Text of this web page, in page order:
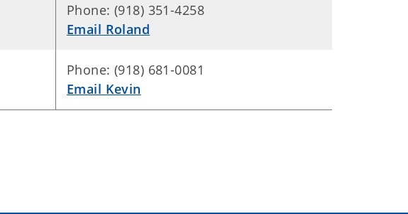
Phone: (918) 351-4258
Email Roland
Phone: (918) 681-0081
Email Kevin